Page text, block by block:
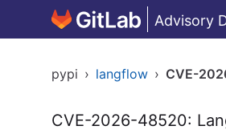
Advisory
pypi › langflow › CVE-
CVE-2026-48520: